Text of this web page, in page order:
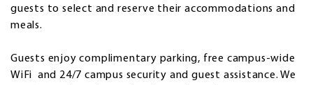
guests to select and reserve their accommodations and
meals.
Guests enjoy complimentary parking, free campus-wide
WiFi and 24/7 campus security and guest assistance. We